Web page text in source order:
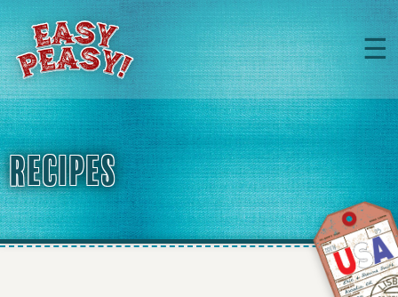
☰
RECIPES